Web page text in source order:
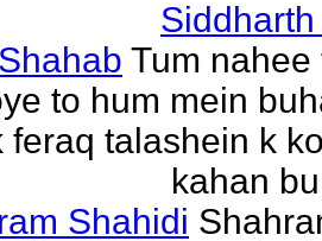
Tum nahee
to hum mein
feraq talashein k
kahan
Shahidi